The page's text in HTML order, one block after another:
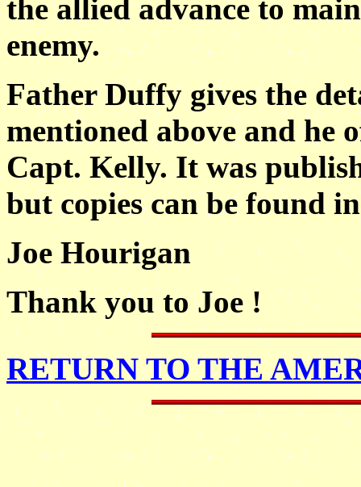
the allied advance to
enemy.
Father Duffy gives the
mentioned above and he
Capt. Kelly. It was
but copies can be found
Joe Hourigan
Thank you to Joe !
RETURN TO THE